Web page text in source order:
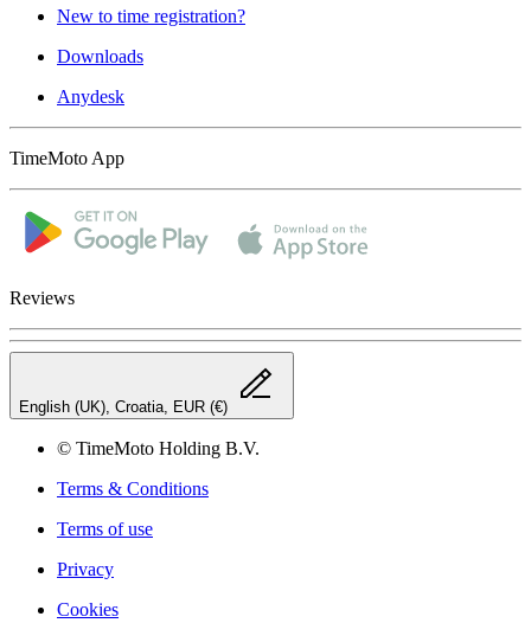
New to time registration?
Downloads
Anydesk
TimeMoto App
Reviews
English (UK), Croatia, EUR (€)
© TimeMoto Holding B.V.
Terms & Conditions
Terms of use
Privacy
Cookies